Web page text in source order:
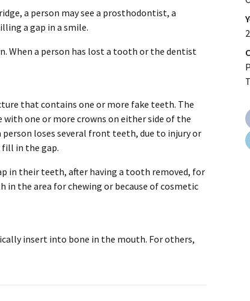
a person may see a prosthodontist, a
a gap in a smile.
When a person has lost a tooth or the dentist
that contains one or more fake teeth. The
one or more crowns on either side of the
loses several front teeth, due to injury or
fill in the gap.
in their teeth, after having a tooth removed, for
in the area for chewing or because of cosmetic
insert into bone in the mouth. For others,